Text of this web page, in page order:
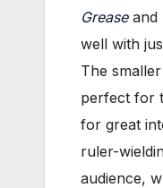
Greaseand
well with
The
perfect for
for great
ruler-
audience,